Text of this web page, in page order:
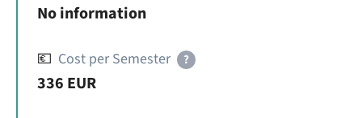
No information
💶 Cost per Semester ?
336 EUR